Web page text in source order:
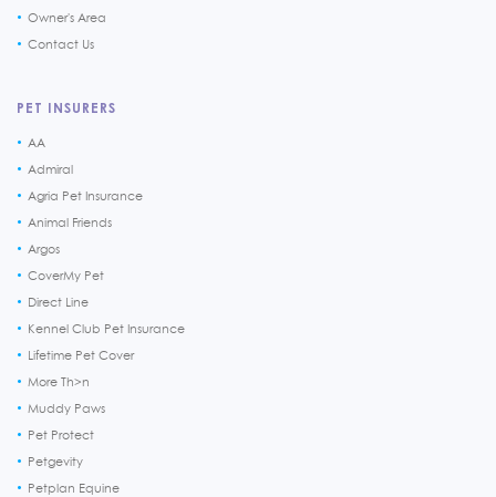
Owner's Area
Contact Us
PET INSURERS
AA
Admiral
Agria Pet Insurance
Animal Friends
Argos
CoverMy Pet
Direct Line
Kennel Club Pet Insurance
Lifetime Pet Cover
More Th>n
Muddy Paws
Pet Protect
Petgevity
Petplan Equine